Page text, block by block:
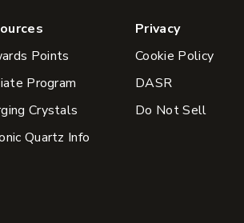
Points
Program
Crystals
Quartz Info
Privacy
Cookie Policy
DASR
Do Not Sell